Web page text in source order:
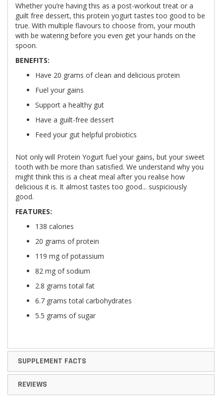
Whether you’re having this as a post-workout treat or a
guilt free dessert, this protein yogurt tastes too good to be
true. With multiple flavours to choose from, your mouth
with be watering before you even get your hands on the
spoon.
BENEFITS:
Have 20 grams of clean and delicious protein
Fuel your gains
Support a healthy gut
Have a guilt-free dessert
Feed your gut helpful probiotics
Not only will Protein Yogurt fuel your gains, but your sweet
tooth with be more than satisfied. We understand why you
might think this is a cheat meal after you realise how
delicious it is. It almost tastes too good... suspiciously
good.
FEATURES:
138 calories
20 grams of protein
119 mg of potassium
82 mg of sodium
2.8 grams total fat
6.7 grams total carbohydrates
5.5 grams of sugar
SUPPLEMENT FACTS
REVIEWS